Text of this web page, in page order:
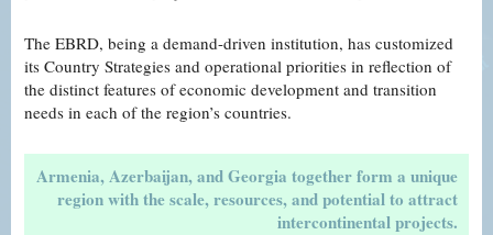
The EBRD, being a demand-driven institution, has customized
its Country Strategies and operational priorities in reflection of
the distinct features of economic development and transition
needs in each of the region’s countries.
Armenia, Azerbaijan, and Georgia together form a unique
region with the scale, resources, and potential to attract
intercontinental projects.